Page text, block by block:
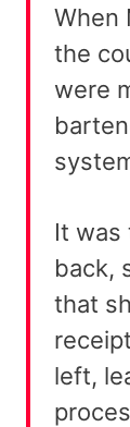
When
the
were
It was
back,
that
left,